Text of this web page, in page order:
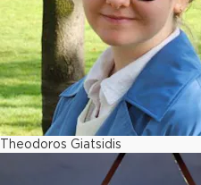
Theodoros Giatsidis